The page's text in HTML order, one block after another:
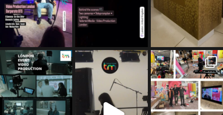
tailored_media_fil
ms
Apr 27
tailored_media_fil
ms
Mar 8
tailored_media_fil
ms
Mar 3